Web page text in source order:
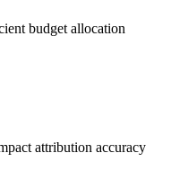
budget allocation
attribution accuracy